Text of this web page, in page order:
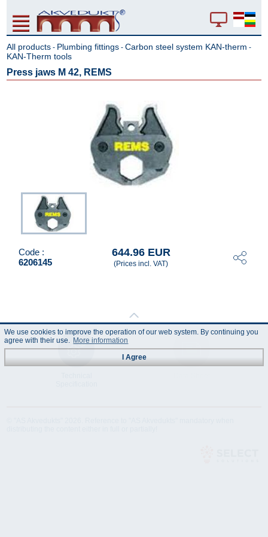
All products - Plumbing fittings -Carbon steel system KAN-therm -
KAN-Therm tools
Press jaws M 42, REMS
Code :
6206145
644.96 EUR
(Prices incl. VAT)
We use cookies to improve the operation of our web system. By continuing you
agree with their use. More information
I Agree